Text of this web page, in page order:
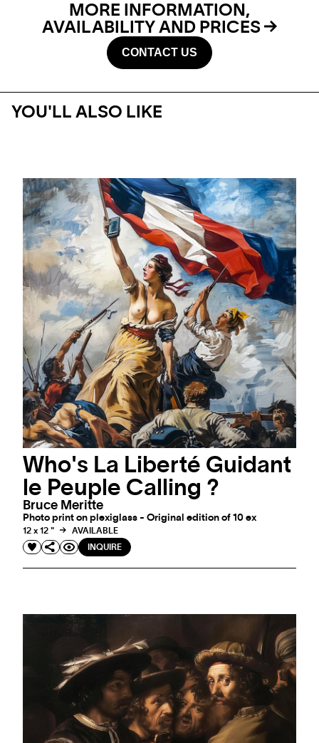
MORE INFORMATION,
AVAILABILITY AND PRICES
CONTACT US
YOU'LL ALSO LIKE
Who's La Liberté Guidant
le Peuple Calling ?
Bruce Meritte
Photo print on plexiglass - Original edition of 10 ex
12 x 12 "
AVAILABLE
INQUIRE